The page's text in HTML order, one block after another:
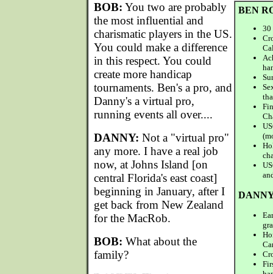
BEN
30
BOB: You two are probably
the most influential and
charismatic players in the US.
You could make a difference
in this respect. You could
create more handicap
tournaments. Ben's a pro, and
Danny's a virtual pro,
running events all over....
DANNY: Not a "virtual pro"
any more. I have a real job
now, at Johns Island [on
central Florida's east coast]
beginning in January, after I
get back from New Zealand
for the MacRob.
BOB: What about the
family?